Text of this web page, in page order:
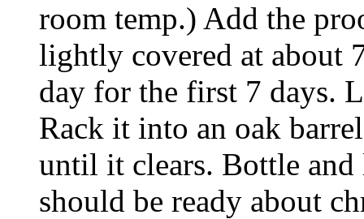
room temp.) Add the
lightly covered at about
day for the first 7 days.
Rack it into an oak
until it clears. Bottle
should be ready about